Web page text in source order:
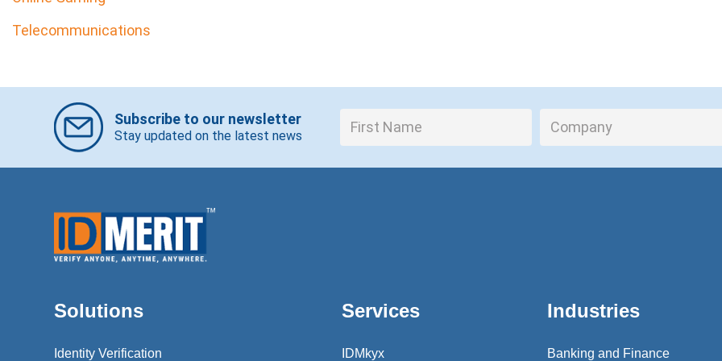
Telecommunications
Subscribe to our newsletter
Stay updated on the latest news
Solutions
Identity Verification
Services
IDMkyx
Industries
Banking and Finance